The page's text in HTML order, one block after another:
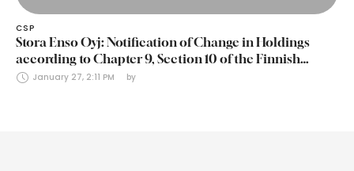
CSP
Stora Enso Oyj: Notification of Change in Holdings
according to Chapter 9, Section 10 of the Finnish
Securities Markets Act (24 January 2025)
January 27, 2:11 PM by